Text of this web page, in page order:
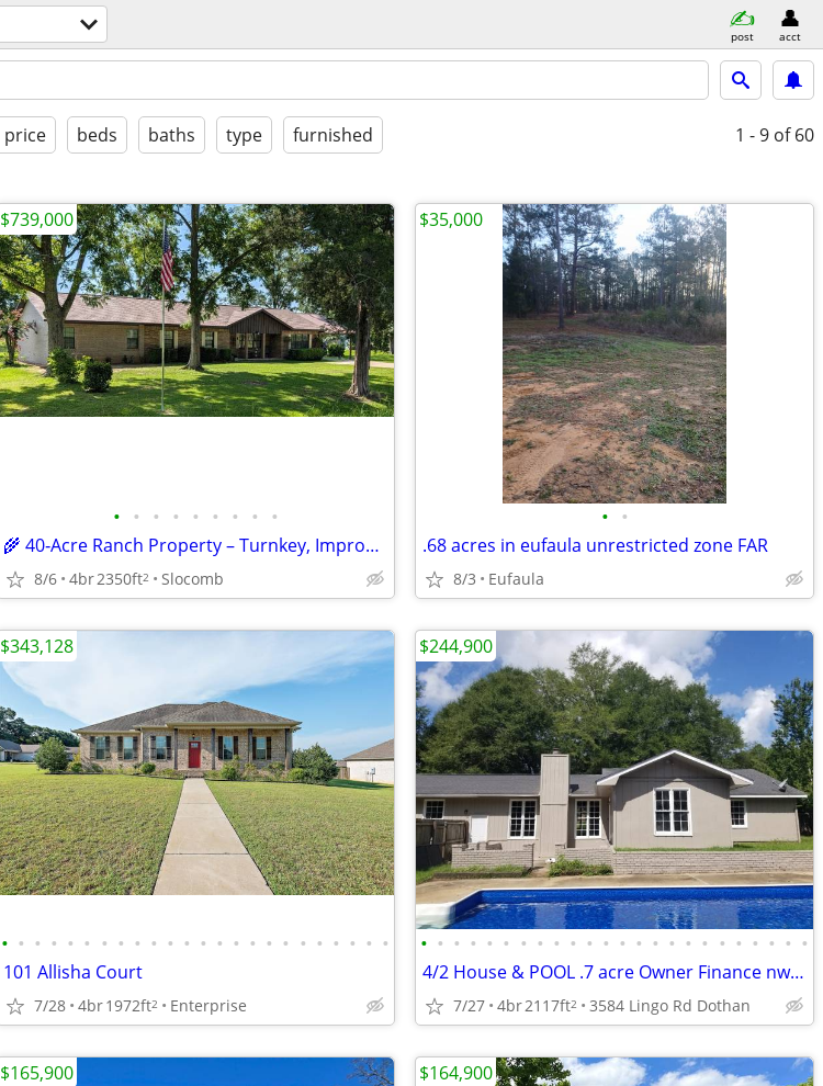
post acct
price beds baths type furnished 1 - 9 of 60
• • • • • • • • •
🌾 40‑Acre Ranch Property – Turnkey, Improved, and Ready for Livestock
8/6 4br2350ft2 Slocomb
$739,000
• •
.68 acres in eufaula unrestricted zone FAR
8/3 Eufaula
$35,000
• • • • • • • • • • • • • • • • • • • • • • • •
101 Allisha Court
7/28 4br1972ft2 Enterprise
$343,128
• • • • • • • • • • • • • • • • • • • • • • • •
4/2 House & POOL .7 acre Owner Finance nw Dothan
7/27 4br2117ft2 3584 Lingo Rd Dothan
$244,900
$165,900 $164,900